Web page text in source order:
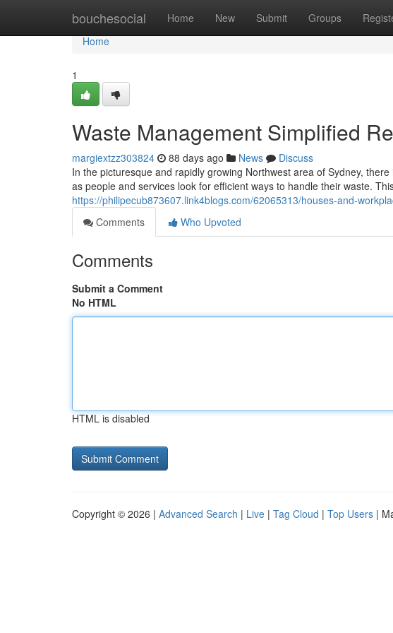
bouchesocial Home New Submit Groups
Home
Home
1
Waste Management Simplified
margiextzz303824 88 days ago News
Discuss
In the picturesque and rapidly growing Northwest area of Sydney,
as people and services look for efficient ways to handle their waste.
https://philipecub873607.link4blogs.com/62065313/houses-and-
Comments
Who Upvoted
Comments
Submit a Comment
No HTML
HTML is disabled
Copyright © 2026 | Advanced Search | Live | Tag Cloud | Top Users |